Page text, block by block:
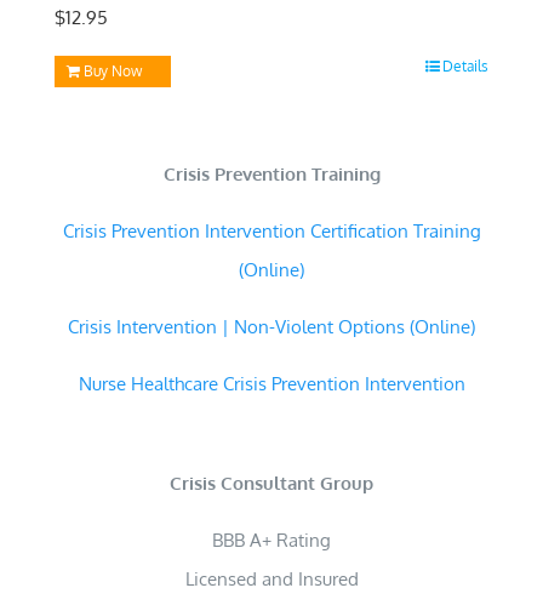
$12.95
Buy Now Details
Crisis Prevention Training
Crisis Prevention Intervention Certification Training
(Online)
Crisis Intervention | Non-Violent Options (Online)
Nurse Healthcare Crisis Prevention Intervention
Crisis Consultant Group
BBB A+ Rating
Licensed and Insured